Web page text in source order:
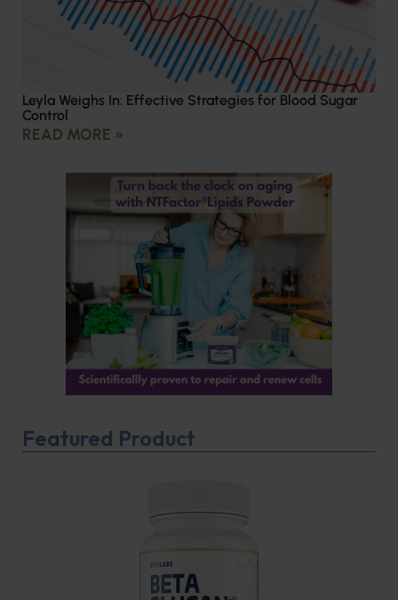
Leyla Weighs In: Effective Strategies for Blood Sugar
Control
READ MORE »
Featured Product